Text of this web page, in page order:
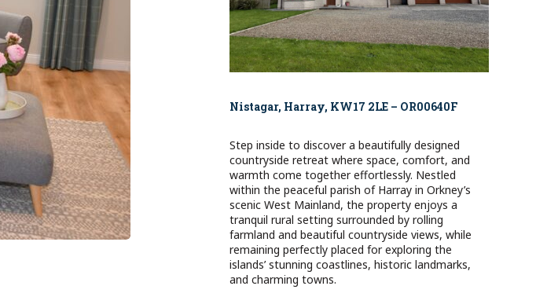
Nistagar, Harray, KW17 2LE – OR00640F
Step inside to discover a beautifully designed
countryside retreat where space, comfort, and
warmth come together effortlessly. Nestled
within the peaceful parish of Harray in Orkney’s
scenic West Mainland, the property enjoys a
tranquil rural setting surrounded by rolling
farmland and beautiful countryside views, while
remaining perfectly placed for exploring the
islands’ stunning coastlines, historic landmarks,
and charming towns.